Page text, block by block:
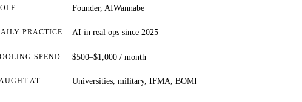
Founder, AIWannabe
PRACTICE AI in real ops since 2025
SPEND $500–$1,000 / month
AT Universities, military, IFMA, BOMI